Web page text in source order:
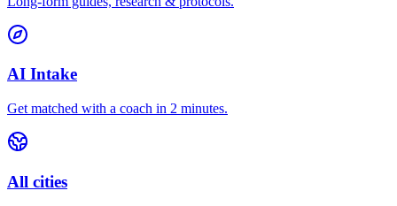
AI Intake
Get matched with a coach in 2 minutes.
All cities